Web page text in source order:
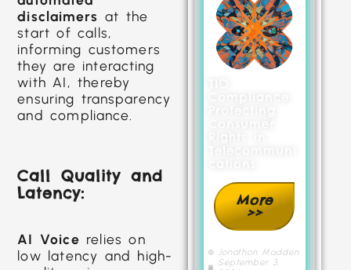
disclaimers at the
start of calls,
informing customers
they are interacting
with AI, thereby
ensuring transparency
and compliance.
Call Quality and
Latency:
AI Voice relies on
low latency and high-
More
>>
Jonathon Madden
September 3,